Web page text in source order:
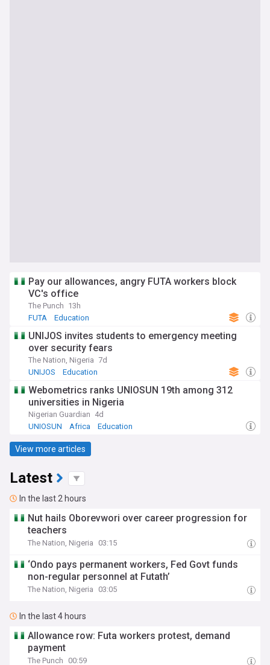
Pay our allowances, angry FUTA workers block
VC's office
The Punch 13h
FUTA
Education
UNIJOS invites students to emergency meeting
over security fears
The Nation, Nigeria 7d
UNIJOS
Education
Webometrics ranks UNIOSUN 19th among 312
universities in Nigeria
Nigerian Guardian 4d
UNIOSUN
Africa Education
View more articles
Latest
In the last 2 hours
Nut hails Oborevwori over career progression for
teachers
The Nation, Nigeria 03:15
‘Ondo pays permanent workers, Fed Govt funds
non-regular personnel at Futath’
The Nation, Nigeria 03:05
In the last 4 hours
Allowance row: Futa workers protest, demand
payment
The Punch 00:59